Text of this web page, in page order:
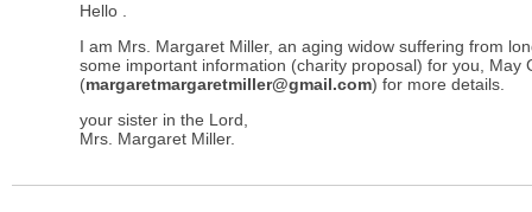
Hello .
I am Mrs. Margaret Miller, an aging widow suffering from
some important information (charity proposal) for you, May
(margaretmargaretmiller@gmail.com) for more details.
your sister in the Lord,
Mrs. Margaret Miller.